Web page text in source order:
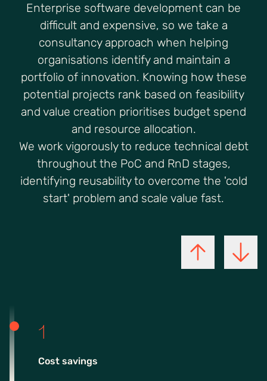
Enterprise software development can be
difficult and expensive, so we take a
consultancy approach when helping
organisations identify and maintain a
portfolio of innovation. Knowing how these
potential projects rank based on feasibility
and value creation prioritises budget spend
and resource allocation.
We work vigorously to reduce technical debt
throughout the PoC and RnD stages,
identifying reusability to overcome the 'cold
start' problem and scale value fast.
1
Cost savings